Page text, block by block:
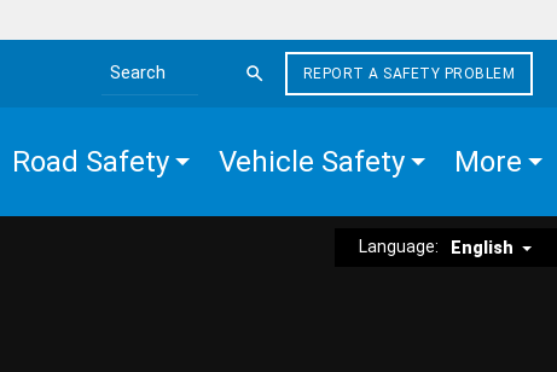
Search the site
REPORT A SAFETY PROBLEM
Road Safety Vehicle Safety More
Language: English